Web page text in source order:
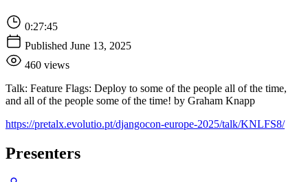
0:27:45
Published June 13, 2025
460 views
Talk: Feature Flags: Deploy to some of the people all of the time,
and all of the people some of the time! by Graham Knapp
https://pretalx.evolutio.pt/djangocon-europe-2025/talk/KNLFS8/
Presenters